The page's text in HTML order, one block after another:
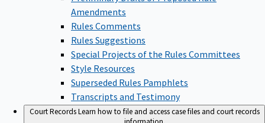
Amendments
Rules Comments
Rules Suggestions
Special Projects of the Rules Committees
Style Resources
Superseded Rules Pamphlets
Transcripts and Testimony
Court RecordsLearn how to file and access case files and court records
information.